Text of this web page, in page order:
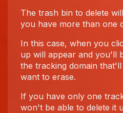
The trash bin to delete
you have more than one
In this case, when you
up will appear and you'll
the tracking domain
want to erase.
If you have only one
won't be able to delete it